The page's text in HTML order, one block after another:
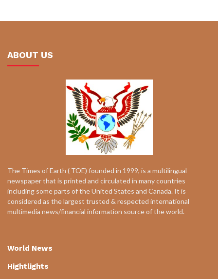
ABOUT US
The Times of Earth ( TOE) founded in 1999, is a multilingual
newspaper that is printed and circulated in many countries
including some parts of the United States and Canada. It is
considered as the largest trusted & respected international
multimedia news/financial information source of the world.
World News
Hightlights